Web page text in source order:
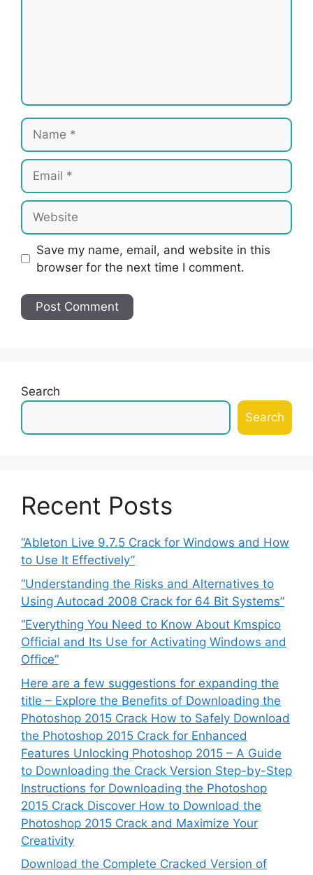
Name
Email
Website
Save my name, email, and website in this
browser for the next time I comment.
Search
Search
Recent Posts
“Ableton Live 9.7.5 Crack for Windows and How
to Use It Effectively”
“Understanding the Risks and Alternatives to
Using Autocad 2008 Crack for 64 Bit Systems”
“Everything You Need to Know About Kmspico
Official and Its Use for Activating Windows and
Office”
Here are a few suggestions for expanding the
title – Explore the Benefits of Downloading the
Photoshop 2015 Crack How to Safely Download
the Photoshop 2015 Crack for Enhanced
Features Unlocking Photoshop 2015 – A Guide
to Downloading the Crack Version Step-by-Step
Instructions for Downloading the Photoshop
2015 Crack Discover How to Download the
Photoshop 2015 Crack and Maximize Your
Creativity
Download the Complete Cracked Version of